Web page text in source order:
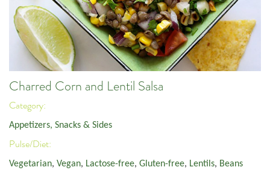
Charred Corn and Lentil Salsa
Category:
Appetizers, Snacks & Sides
Pulse/Diet:
Vegetarian, Vegan, Lactose-free, Gluten-free, Lentils, Beans